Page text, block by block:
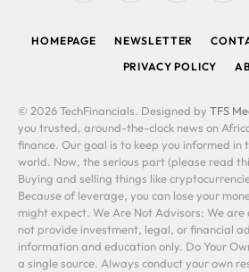
HOMEPAGE NEWSLETTER
PRIVACY POLICY
© 2026 TechFinancials. Designed by TFS
you trusted, around-the-clock news on
finance. Our goal is to keep you informed
world. Now, the serious part (please read
Buying and selling things like
Because of leverage, you can lose your
might expect. We Are Not Advisors: We are
not provide investment, legal, or financial
information and education only. Do Your
a single source. Always conduct your own